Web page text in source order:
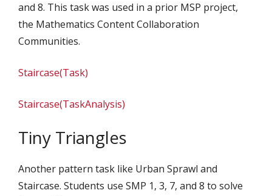
and 8. This task was used in a prior MSP project,
the Mathematics Content Collaboration
Communities.
Staircase(Task)
Staircase(TaskAnalysis)
Tiny Triangles
Another pattern task like Urban Sprawl and
Staircase. Students use SMP 1, 3, 7, and 8 to solve